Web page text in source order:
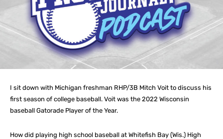
I sit down with Michigan freshman RHP/3B Mitch Voit to discuss his
first season of college baseball. Voit was the 2022 Wisconsin
baseball Gatorade Player of the Year.
How did playing high school baseball at Whitefish Bay (Wis.) High